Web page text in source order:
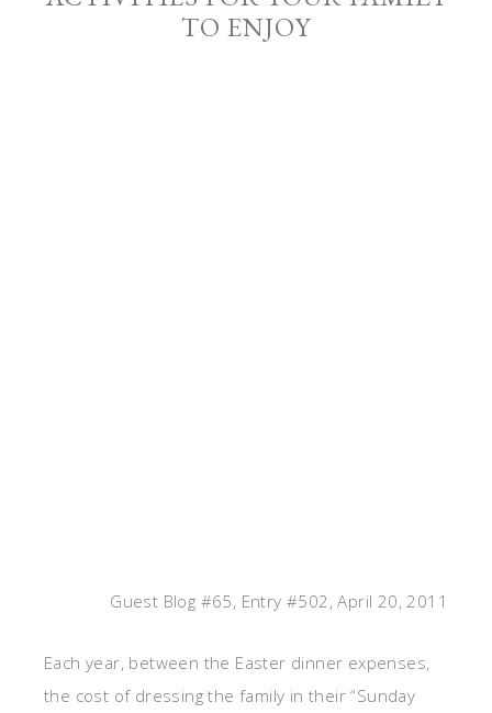
TO ENJOY
Guest Blog #65, Entry #502, April 20, 2011
Each year, between the Easter dinner expenses,
the cost of dressing the family in their “Sunday